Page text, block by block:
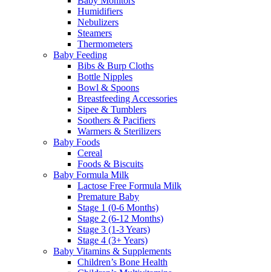
Humidifiers
Nebulizers
Steamers
Thermometers
Baby Feeding
Bibs & Burp Cloths
Bottle Nipples
Bowl & Spoons
Breastfeeding Accessories
Sipee & Tumblers
Soothers & Pacifiers
Warmers & Sterilizers
Baby Foods
Cereal
Foods & Biscuits
Baby Formula Milk
Lactose Free Formula Milk
Premature Baby
Stage 1 (0-6 Months)
Stage 2 (6-12 Months)
Stage 3 (1-3 Years)
Stage 4 (3+ Years)
Baby Vitamins & Supplements
Children’s Bone Health